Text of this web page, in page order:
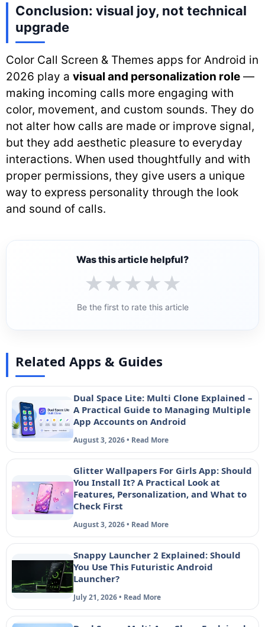
Conclusion: visual joy, not technical
upgrade
Color Call Screen & Themes apps for Android in
2026 play a visual and personalization role —
making incoming calls more engaging with
color, movement, and custom sounds. They do
not alter how calls are made or improve signal,
but they add aesthetic pleasure to everyday
interactions. When used thoughtfully and with
proper permissions, they give users a unique
way to express personality through the look
and sound of calls.
Was this article helpful?
★★★★★
Be the first to rate this article
Related Apps & Guides
Dual Space Lite: Multi Clone Explained –
A Practical Guide to Managing Multiple
App Accounts on Android
August 3, 2026 • Read More
Glitter Wallpapers For Girls App: Should
You Install It? A Practical Look at
Features, Personalization, and What to
Check First
August 3, 2026 • Read More
Snappy Launcher 2 Explained: Should
You Use This Futuristic Android
Launcher?
July 21, 2026 • Read More